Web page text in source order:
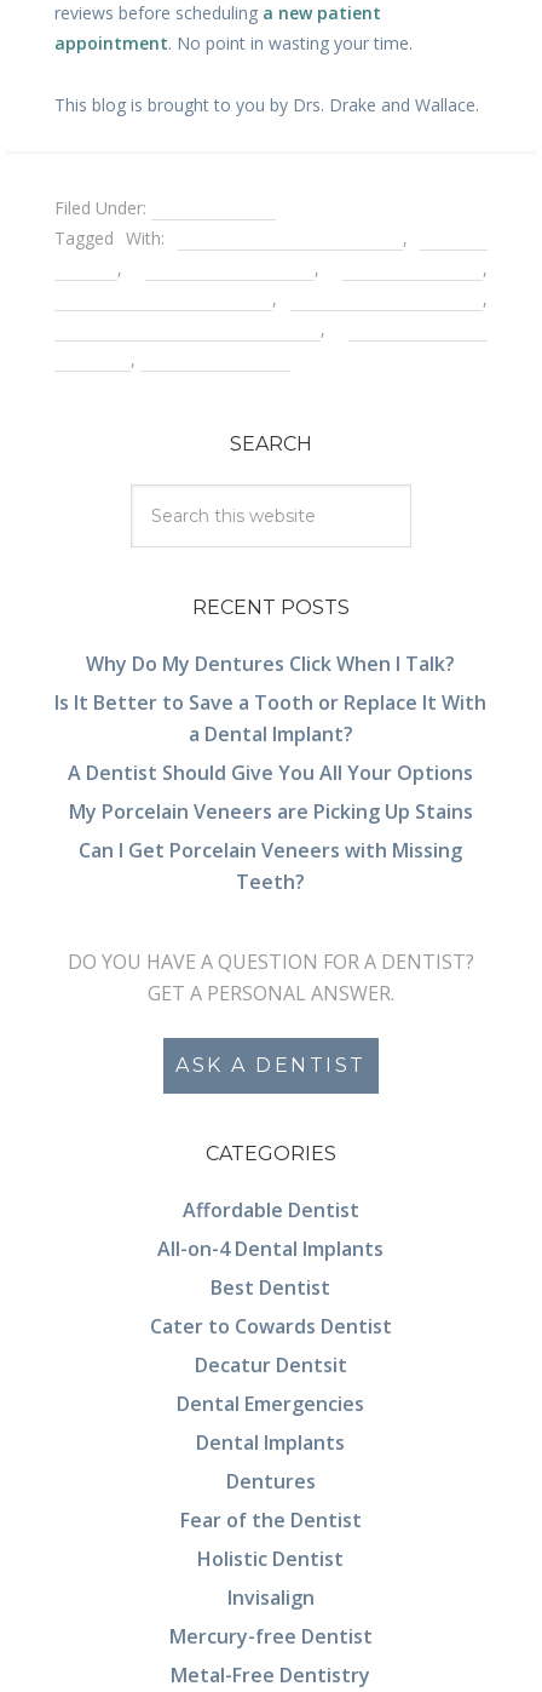
reviews before scheduling a new patient
appointment. No point in wasting your time.
This blog is brought to you by Drs. Drake and Wallace.
Filed Under:
Tagged With:
,
, ,
,
,
,
,
,
SEARCH
RECENT POSTS
Why Do My Dentures Click When I Talk?
Is It Better to Save a Tooth or Replace It With
a Dental Implant?
A Dentist Should Give You All Your Options
My Porcelain Veneers are Picking Up Stains
Can I Get Porcelain Veneers with Missing
Teeth?
DO YOU HAVE A QUESTION FOR A DENTIST?
GET A PERSONAL ANSWER.
ASK A DENTIST
CATEGORIES
Affordable Dentist
All-on-4 Dental Implants
Best Dentist
Cater to Cowards Dentist
Decatur Dentsit
Dental Emergencies
Dental Implants
Dentures
Fear of the Dentist
Holistic Dentist
Invisalign
Mercury-free Dentist
Metal-Free Dentistry